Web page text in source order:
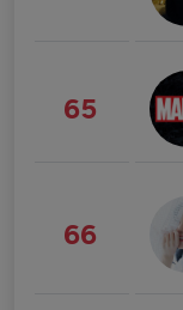
65
66